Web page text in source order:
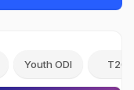
Youth ODI T20I